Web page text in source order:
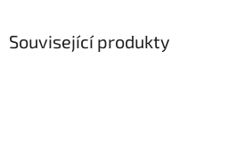
Související produkty